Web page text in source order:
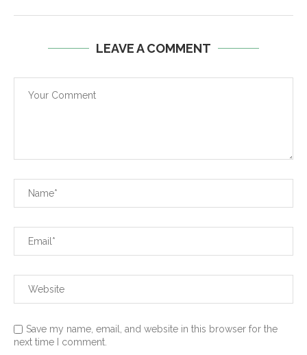
LEAVE A COMMENT
Save my name, email, and website in this browser for the
next time I comment.